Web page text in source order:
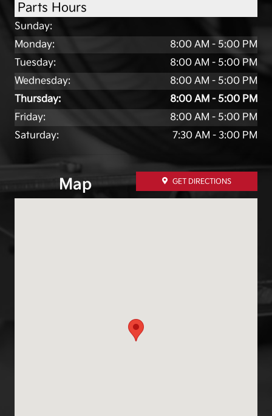
Parts Hours
Sunday:
Monday:
8:00 AM - 5:00 PM
Tuesday:
8:00 AM - 5:00 PM
Wednesday:
8:00 AM - 5:00 PM
Thursday:
8:00 AM - 5:00 PM
Friday:
8:00 AM - 5:00 PM
Saturday:
7:30 AM - 3:00 PM
Map GET DIRECTIONS